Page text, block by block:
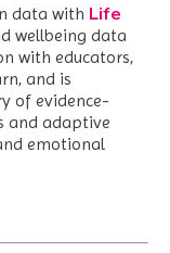
data with Life
wellbeing data
with educators,
and is
of evidence-
and adaptive
emotional